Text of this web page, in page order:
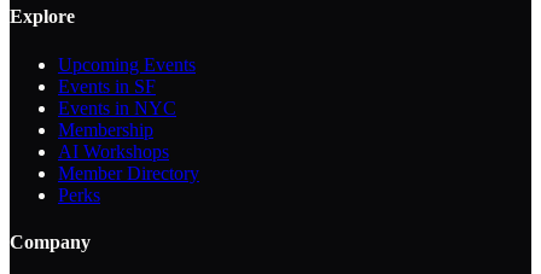
Explore
Upcoming Events
Events in SF
Events in NYC
Membership
AI Workshops
Member Directory
Perks
Company